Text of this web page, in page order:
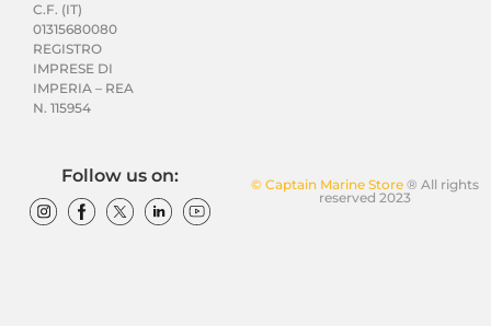
C.F. (IT)
01315680080
REGISTRO
IMPRESE DI
IMPERIA – REA
N. 115954
© Captain Marine Store® All rights
reserved 2023
Follow us on: